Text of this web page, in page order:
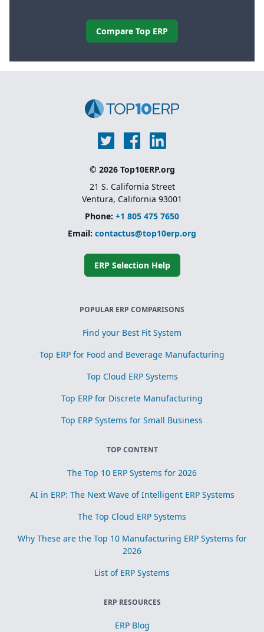
Compare Top ERP
© 2026 Top10ERP.org
21 S. California Street
Ventura, California 93001
Phone: +1 805 475 7650
Email: contactus@top10erp.org
ERP Selection Help
POPULAR ERP COMPARISONS
Find your Best Fit System
Top ERP for Food and Beverage Manufacturing
Top Cloud ERP Systems
Top ERP for Discrete Manufacturing
Top ERP Systems for Small Business
TOP CONTENT
The Top 10 ERP Systems for 2026
AI in ERP: The Next Wave of Intelligent ERP Systems
The Top Cloud ERP Systems
Why These are the Top 10 Manufacturing ERP Systems for
2026
List of ERP Systems
ERP RESOURCES
ERP Blog